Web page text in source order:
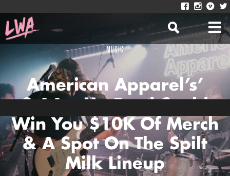
MUSIC
American Apparel’s’
Win You $10K Of Merch
& A Spot On The Spilt
Milk Lineup